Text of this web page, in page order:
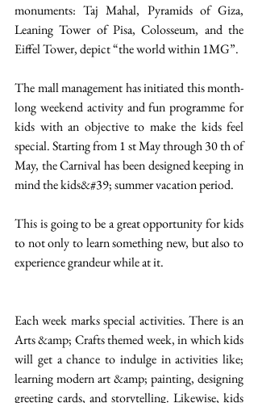
monuments: Taj Mahal, Pyramids of Giza,
Leaning Tower of Pisa, Colosseum, and the
Eiffel Tower, depict “the world within 1MG”.
The mall management has initiated this month-
long weekend activity and fun programme for
kids with an objective to make the kids feel
special. Starting from 1 st May through 30 th of
May, the Carnival has been designed keeping in
mind the kids&#39; summer vacation period.
This is going to be a great opportunity for kids
to not only to learn something new, but also to
experience grandeur while at it.
Each week marks special activities. There is an
Arts &amp; Crafts themed week, in which kids
will get a chance to indulge in activities like;
learning modern art &amp; painting, designing
greeting cards, and storytelling. Likewise, kids